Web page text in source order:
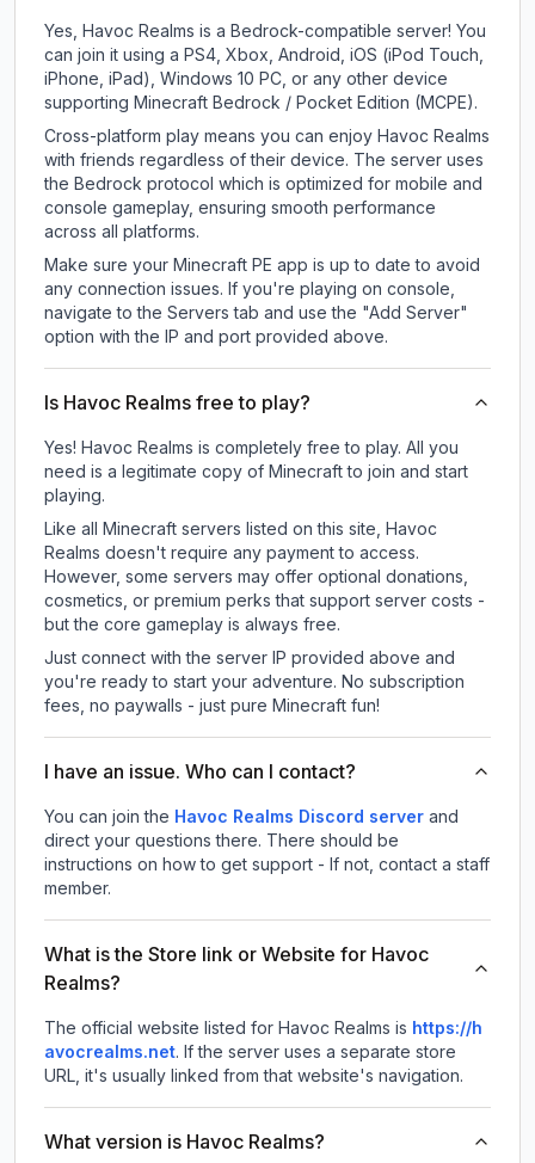
Yes, Havoc Realms is a Bedrock-compatible server! You
can join it using a PS4, Xbox, Android, iOS (iPod Touch,
iPhone, iPad), Windows 10 PC, or any other device
supporting Minecraft Bedrock / Pocket Edition (MCPE).
Cross-platform play means you can enjoy Havoc Realms
with friends regardless of their device. The server uses
the Bedrock protocol which is optimized for mobile and
console gameplay, ensuring smooth performance
across all platforms.
Make sure your Minecraft PE app is up to date to avoid
any connection issues. If you're playing on console,
navigate to the Servers tab and use the "Add Server"
option with the IP and port provided above.
Is Havoc Realms free to play?
Yes! Havoc Realms is completely free to play. All you
need is a legitimate copy of Minecraft to join and start
playing.
Like all Minecraft servers listed on this site, Havoc
Realms doesn't require any payment to access.
However, some servers may offer optional donations,
cosmetics, or premium perks that support server costs -
but the core gameplay is always free.
Just connect with the server IP provided above and
you're ready to start your adventure. No subscription
fees, no paywalls - just pure Minecraft fun!
I have an issue. Who can I contact?
You can join the Havoc Realms Discord server and
direct your questions there. There should be
instructions on how to get support - If not, contact a staff
member.
What is the Store link or Website for Havoc
Realms?
The official website listed for Havoc Realms is https://h
avocrealms.net. If the server uses a separate store
URL, it's usually linked from that website's navigation.
What version is Havoc Realms?